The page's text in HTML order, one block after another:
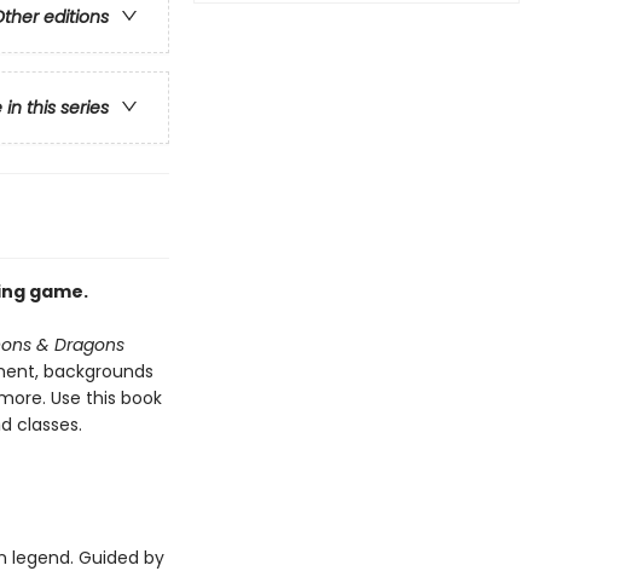
editions
in this series
game.
& Dragons
backgrounds
Use this book
classes.
legend. Guided by